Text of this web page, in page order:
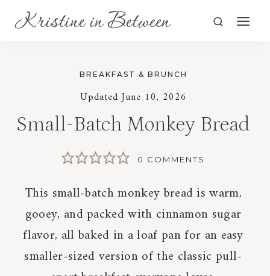
BREAKFAST & BRUNCH
Updated June 10, 2026
Small-Batch Monkey Bread
0 COMMENTS
This small-batch monkey bread is warm,
gooey, and packed with cinnamon sugar
flavor, all baked in a loaf pan for an easy
smaller-sized version of the classic pull-